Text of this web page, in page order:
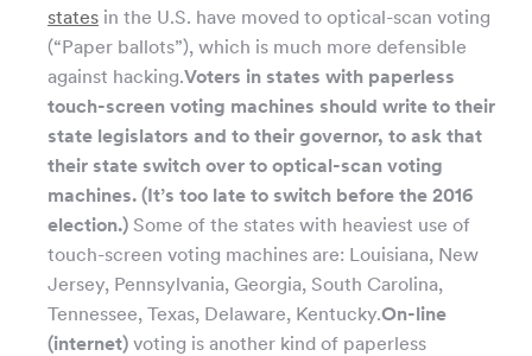
states in the U.S. have moved to optical-scan voting
(“Paper ballots”), which is much more defensible
against hacking.Voters in states with paperless
touch-screen voting machines should write to their
state legislators and to their governor, to ask that
their state switch over to optical-scan voting
machines. (It’s too late to switch before the 2016
election.) Some of the states with heaviest use of
touch-screen voting machines are: Louisiana, New
Jersey, Pennsylvania, Georgia, South Carolina,
Tennessee, Texas, Delaware, Kentucky.On-line
(internet) voting is another kind of paperless